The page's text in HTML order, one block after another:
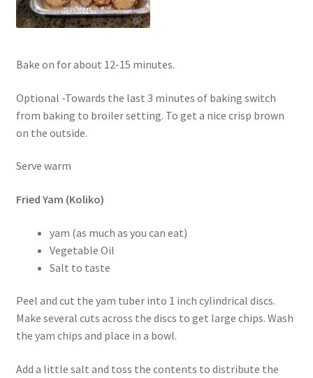
Bake on for about 12-15 minutes.
Optional -Towards the last 3 minutes of baking switch
from baking to broiler setting. To get a nice crisp brown
on the outside.
Serve warm
Fried Yam (Koliko)
yam (as much as you can eat)
Vegetable Oil
Salt to taste
Peel and cut the yam tuber into 1 inch cylindrical discs.
Make several cuts across the discs to get large chips. Wash
the yam chips and place in a bowl.
Add a little salt and toss the contents to distribute the